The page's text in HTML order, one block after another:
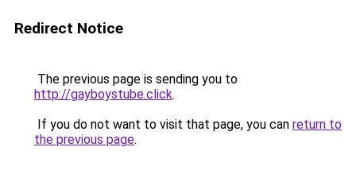
Redirect Notice
The previous page is sending you to
http://gayboystube.click.
If you do not want to visit that page, you can return to
the previous page.